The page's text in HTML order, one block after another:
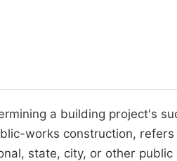
a building project's
works construction,
state, city, or other